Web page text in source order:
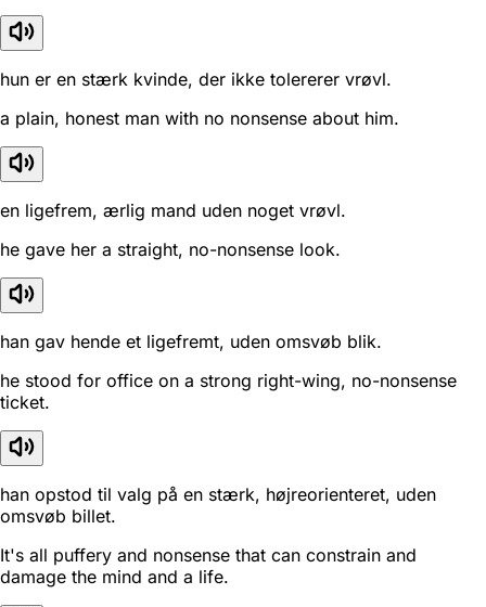
hun er en stærk kvinde, der ikke tolererer vrøvl.
a plain, honest man with no nonsense about him.
en ligefrem, ærlig mand uden noget vrøvl.
he gave her a straight, no-nonsense look.
han gav hende et ligefremt, uden omsvøb blik.
he stood for office on a strong right-wing, no-nonsense
ticket.
han opstod til valg på en stærk, højreorienteret, uden
omsvøb billet.
It's all puffery and nonsense that can constrain and
damage the mind and a life.